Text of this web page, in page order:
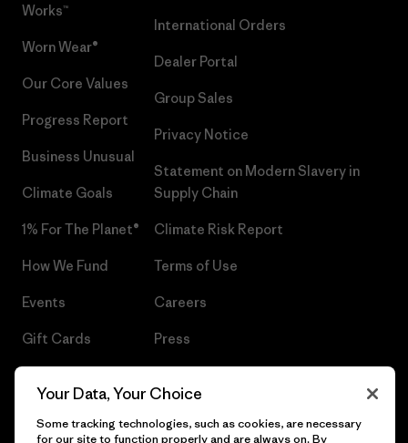
Works™
Worn Wear®
Our Core Values
Progress Report
Business Unusual
Climate Goals
1% For The Planet®
How We Fund
Events
Gift Cards
International Orders
Dealer Portal
Group Sales
Privacy Notice
Statement on Modern Slavery in
Supply Chain
Climate Risk Report
Terms of Use
Careers
Press
Your Data, Your Choice
Some tracking technologies, such as cookies, are necessary
for our site to function properly and are always on. By